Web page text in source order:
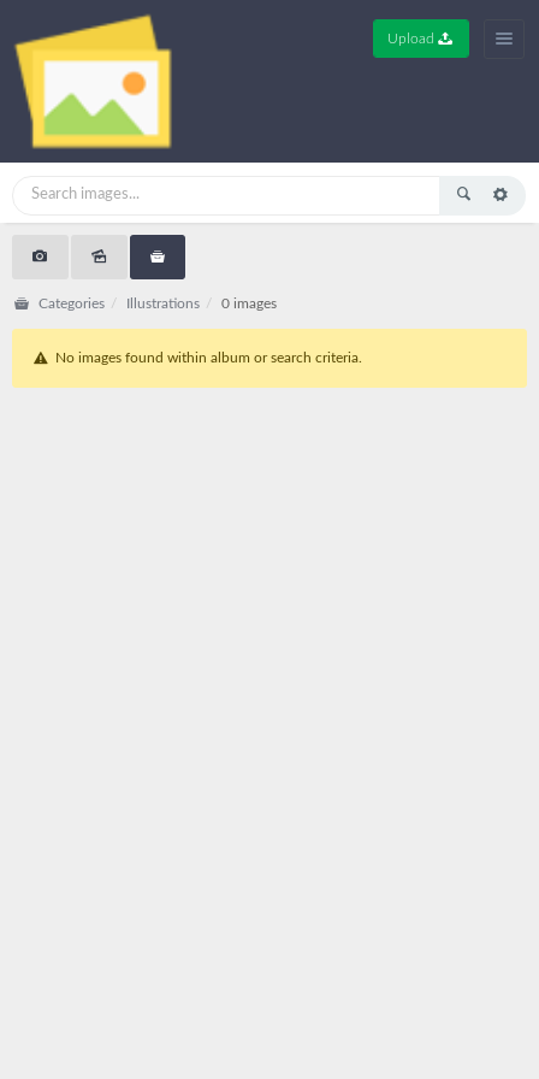
Upload
Categories Illustrations 0 images
No images found within album or search criteria.